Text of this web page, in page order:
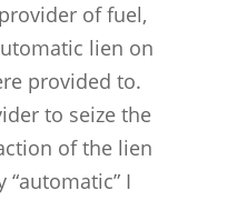
of fuel,
lien on
provided to.
to seize the
of the lien
“automatic” I